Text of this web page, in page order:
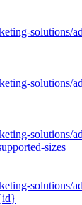
solutions/
solutions/
solutions/
sizes
solutions/